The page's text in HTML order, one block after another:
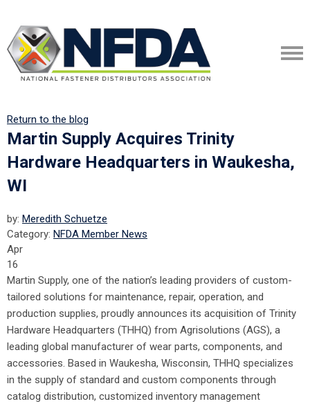
Return to the blog
Martin Supply Acquires Trinity
Hardware Headquarters in Waukesha,
WI
by: Meredith Schuetze
Category: NFDA Member News
Apr
16
Martin Supply, one of the nation’s leading providers of custom-
tailored solutions for maintenance, repair, operation, and
production supplies, proudly announces its acquisition of Trinity
Hardware Headquarters (THHQ) from Agrisolutions (AGS), a
leading global manufacturer of wear parts, components, and
accessories. Based in Waukesha, Wisconsin, THHQ specializes
in the supply of standard and custom components through
catalog distribution, customized inventory management